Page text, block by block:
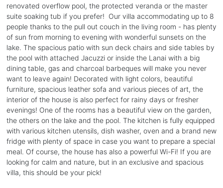
renovated overflow pool, the protected veranda or the master
suite soaking tub if you prefer! Our villa accommodating up to 8
people thanks to the pull out couch in the living room - has plenty
of sun from morning to evening with wonderful sunsets on the
lake. The spacious patio with sun deck chairs and side tables by
the pool with attached Jacuzzi or inside the Lanai with a big
dining table, gas and charcoal barbeques will make you never
want to leave again! Decorated with light colors, beautiful
furniture, spacious leather sofa and various pieces of art, the
interior of the house is also perfect for rainy days or fresher
evenings! One of the rooms has a beautiful view on the garden,
the others on the lake and the pool. The kitchen is fully equipped
with various kitchen utensils, dish washer, oven and a brand new
fridge with plenty of space in case you want to prepare a special
meal. Of course, the house has also a powerful Wi-Fi! If you are
looking for calm and nature, but in an exclusive and spacious
villa, this should be your pick!